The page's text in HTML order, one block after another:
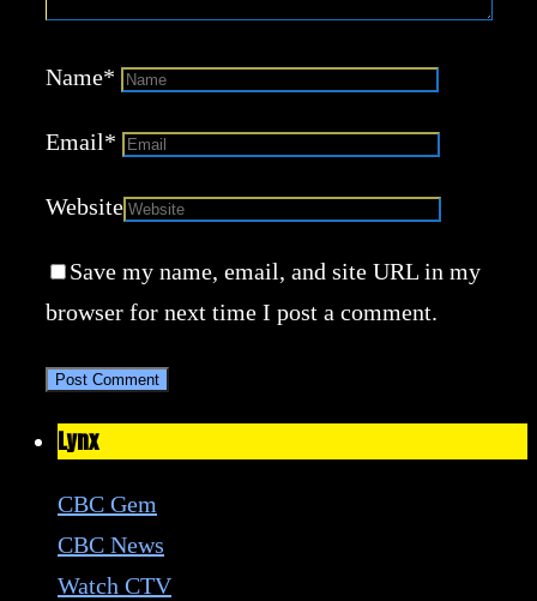
Name*
Email*
Website
Save my name, email, and site URL in my
browser for next time I post a comment.
Lynx
CBC Gem
CBC News
Watch CTV